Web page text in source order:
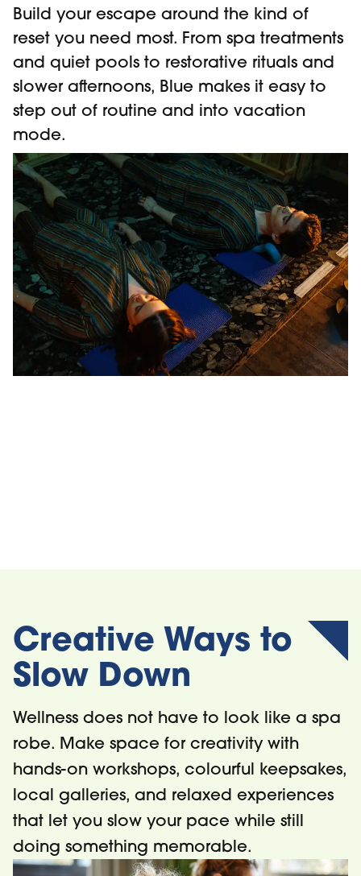
Build your escape around the kind of
reset you need most. From spa treatments
and quiet pools to restorative rituals and
slower afternoons, Blue makes it easy to
step out of routine and into vacation
mode.
Creative Ways to
Slow Down
Wellness does not have to look like a spa
robe. Make space for creativity with
hands-on workshops, colourful keepsakes,
local galleries, and relaxed experiences
that let you slow your pace while still
doing something memorable.